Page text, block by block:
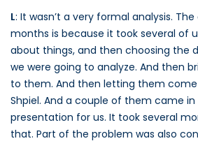
L: It wasn’t a very formal analysis.
months is because it took several of
about things, and then choosing the
we were going to analyze. And then
to them. And then letting them come
Shpiel. And a couple of them came
presentation for us. It took several
that. Part of the problem was also